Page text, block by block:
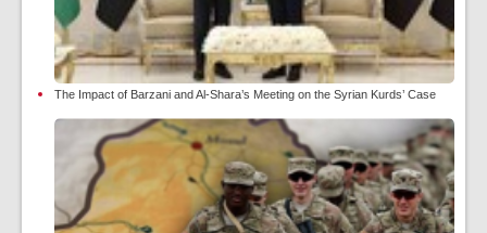
The Impact of Barzani and Al-Shara’s Meeting on the Syrian Kurds’ Case